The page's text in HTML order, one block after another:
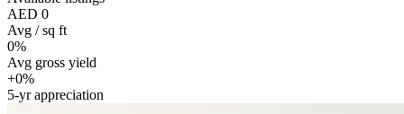
AED 0
Avg / sq ft
0%
Avg gross yield
+0%
5-yr appreciation